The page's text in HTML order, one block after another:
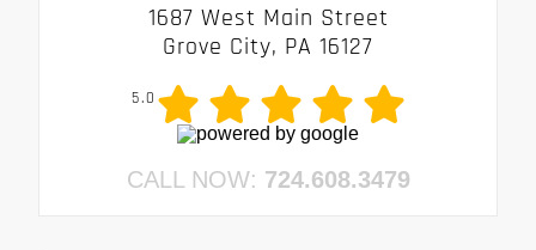
1687 West Main Street
Grove City, PA 16127
5.0
CALL NOW: 724.608.3479